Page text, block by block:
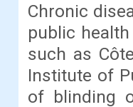
Chronic
public
such as
Institute of
of blinding